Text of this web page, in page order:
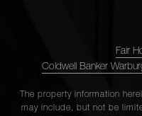
Fair
Coldwell Banker
The property information
may include, but not be